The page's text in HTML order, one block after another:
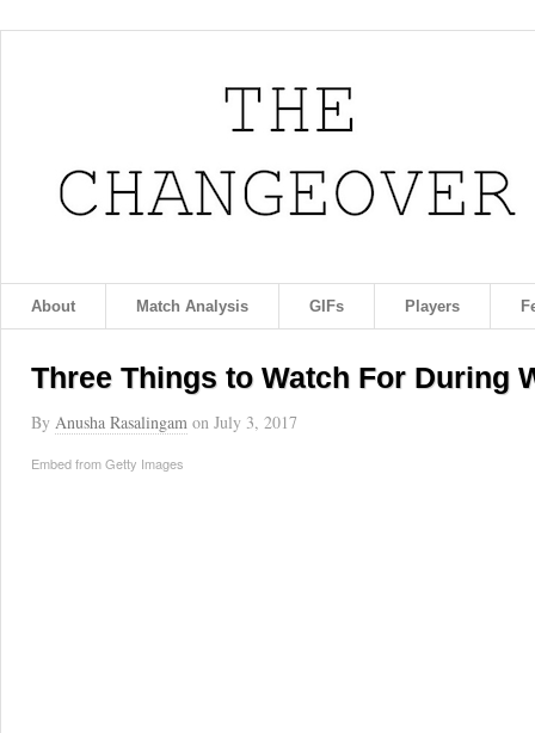
About Match Analysis GIFs Players
Three Things to Watch For During
By Anusha Rasalingam on July 3, 2017
Embed from Getty Images